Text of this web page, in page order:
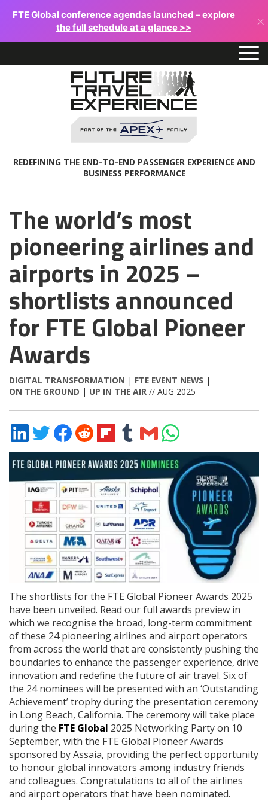
FTE Global conference agendas launched – explore
the full schedule at a glance >>
×
REDEFINING THE END-TO-END PASSENGER EXPERIENCE AND
BUSINESS PERFORMANCE
The world’s most
pioneering airlines and
airports in 2025 –
shortlists announced
for FTE Global Pioneer
Awards
DIGITAL TRANSFORMATION | FTE EVENT NEWS |
ON THE GROUND | UP IN THE AIR // AUG 2025
Share
on
Share
on
Share
on
Share
on
Share
on
Share
on
Share
via
Share
on
The shortlists for the FTE Global Pioneer Awards 2025
have been unveiled. Read our full awards preview in
which we recognise the broad, long-term commitment
of these 24 pioneering airlines and airport operators
from across the world that are consistently pushing the
boundaries to enhance the passenger experience, drive
innovation and redefine the future of air travel. Six of
the 24 nominees will be presented with an ‘Outstanding
Achievement’ trophy during the presentation ceremony
in Long Beach, California. The ceremony will take place
during the FTE Global 2025 Networking Party on 10
September, with the FTE Global Pioneer Awards
sponsored by Assaia, providing the perfect opportunity
to honour global innovators among industry friends
and colleagues. Congratulations to all of the airlines
and airport operators that have been nominated.